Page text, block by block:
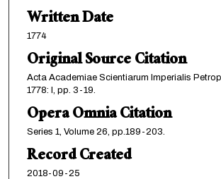
Written Date
1774
Original Source Citation
Acta Academiae Scientiarum Imperialis
1778: I, pp. 3-19.
Opera Omnia Citation
Series 1, Volume 26, pp.189-203.
Record Created
2018-09-25